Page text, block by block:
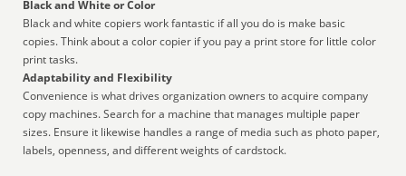
Black and White or Color
Black and white copiers work fantastic if all you do is make basic
copies. Think about a color copier if you pay a print store for little color
print tasks.
Adaptability and Flexibility
Convenience is what drives organization owners to acquire company
copy machines. Search for a machine that manages multiple paper
sizes. Ensure it likewise handles a range of media such as photo paper,
labels, openness, and different weights of cardstock.